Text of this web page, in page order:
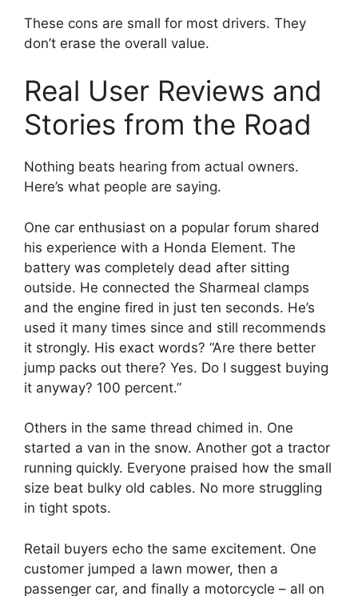
These cons are small for most drivers. They
don’t erase the overall value.
Real User Reviews and
Stories from the Road
Nothing beats hearing from actual owners.
Here’s what people are saying.
One car enthusiast on a popular forum shared
his experience with a Honda Element. The
battery was completely dead after sitting
outside. He connected the Sharmeal clamps
and the engine fired in just ten seconds. He’s
used it many times since and still recommends
it strongly. His exact words? “Are there better
jump packs out there? Yes. Do I suggest buying
it anyway? 100 percent.”
Others in the same thread chimed in. One
started a van in the snow. Another got a tractor
running quickly. Everyone praised how the small
size beat bulky old cables. No more struggling
in tight spots.
Retail buyers echo the same excitement. One
customer jumped a lawn mower, then a
passenger car, and finally a motorcycle – all on